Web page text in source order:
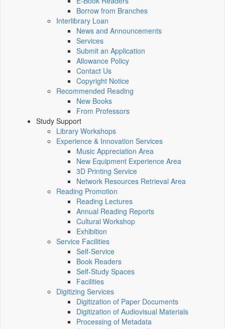
Borrow from Branches
Interlibrary Loan
News and Announcements
Services
Submit an Application
Allowance Policy
Contact Us
Copyright Notice
Recommended Reading
New Books
From Professors
Study Support
Library Workshops
Experience & Innovation Services
Music Appreciation Area
New Equipment Experience Area
3D Printing Service
Network Resources Retrieval Area
Reading Promotion
Reading Lectures
Annual Reading Reports
Cultural Workshop
Exhibition
Service Facilities
Self-Service
Book Readers
Self-Study Spaces
Facilities
Digitizing Services
Digitization of Paper Documents
Digitization of Audiovisual Materials
Processing of Metadata